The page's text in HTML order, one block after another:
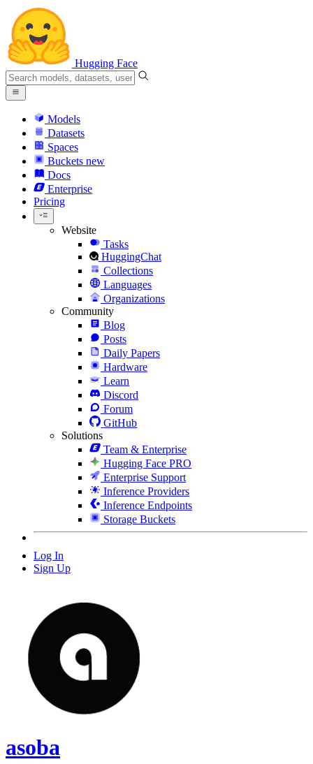
Hugging Face
Models
Datasets
Spaces
Buckets new
Docs
Enterprise
Pricing
Website
Tasks
HuggingChat
Collections
Languages
Organizations
Community
Blog
Posts
Daily Papers
Hardware
Learn
Discord
Forum
GitHub
Solutions
Team & Enterprise
Hugging Face PRO
Enterprise Support
Inference Providers
Inference Endpoints
Storage Buckets
Log In
Sign Up
asoba